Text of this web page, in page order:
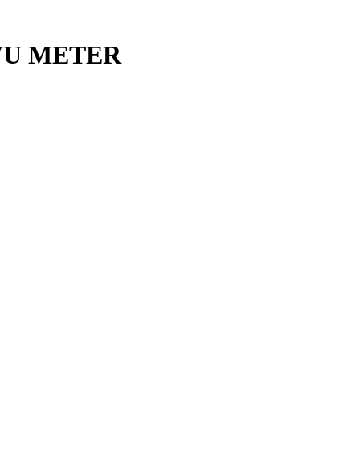
METER